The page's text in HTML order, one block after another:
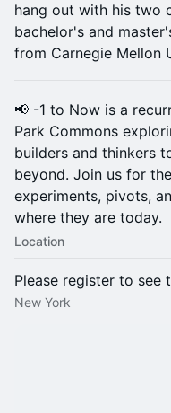
hang out with his two
bachelor's and
from Carnegie Mellon
📢 -1 to Now is a
Park Commons
builders and thinkers
beyond. Join us for
experiments, pivots,
where they are today.
Location
Please register to see
New York